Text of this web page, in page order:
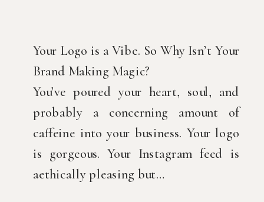
Your Logo is a Vibe. So Why Isn’t Your
Brand Making Magic?
You’ve poured your heart, soul, and
probably a concerning amount of
caffeine into your business. Your logo
is gorgeous. Your Instagram feed is
aethically pleasing but…